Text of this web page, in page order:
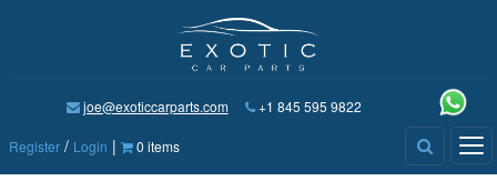
joe@exoticcarparts.com +1 845 595 9822
Register / Login | 0 items